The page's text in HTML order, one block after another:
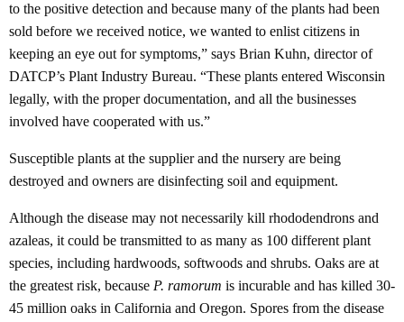
to the positive detection and because many of the plants had been
sold before we received notice, we wanted to enlist citizens in
keeping an eye out for symptoms,” says Brian Kuhn, director of
DATCP’s Plant Industry Bureau. “These plants entered Wisconsin
legally, with the proper documentation, and all the businesses
involved have cooperated with us.”
Susceptible plants at the supplier and the nursery are being
destroyed and owners are disinfecting soil and equipment.
Although the disease may not necessarily kill rhododendrons and
azaleas, it could be transmitted to as many as 100 different plant
species, including hardwoods, softwoods and shrubs. Oaks are at
the greatest risk, because P. ramorum is incurable and has killed 30-
45 million oaks in California and Oregon. Spores from the disease